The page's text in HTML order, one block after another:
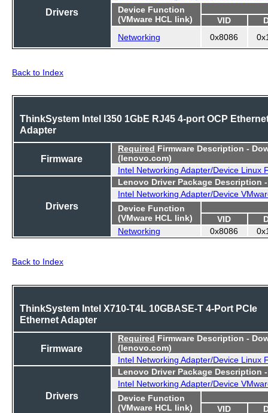
Drivers
Device Function
(VMware HCL link)
VID
Networking
0x8086
Back to Index
ThinkSystem Intel I350 1GbE RJ45 4-port OCP
Adapter
Firmware
Required Firmware Description -
(lenovo.com)
Intel Networking Adapter/Device Linux
Drivers
Lenovo Driver Package Description
Intel Networking Adapter/Device
Device Function
(VMware HCL link)
VID
Networking
0x8086
Back to Index
ThinkSystem Intel X710-T4L 10GBASE-T 4-Port PCIe
Ethernet Adapter
Firmware
Required Firmware Description -
(lenovo.com)
Intel Networking Adapter/Device Linux
Drivers
Lenovo Driver Package Description
Intel Networking Adapter/Device
Device Function
(VMware HCL link)
VID